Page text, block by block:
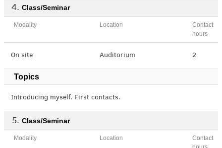
Class/Seminar
Modality Location
Contact
hours
On site Auditorium 2
Topics
Introducing myself. First contacts.
Class/Seminar
Modality Location
Contact